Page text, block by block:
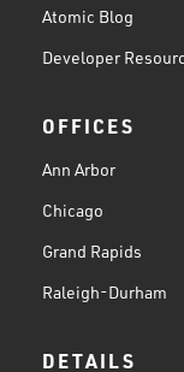
Atomic Blog
Developer
OFFICES
Ann Arbor
Chicago
Grand Rapids
Raleigh-Durham
DETAILS